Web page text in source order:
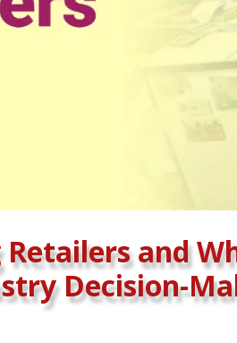
Retailers and
Decision-